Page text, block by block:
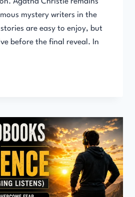
mystery writers in the
are easy to enjoy, but
before the final reveal. In